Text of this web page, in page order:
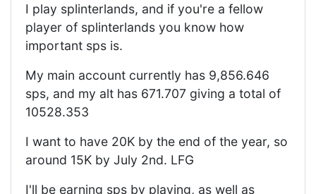
I play splinterlands, and if you're a fellow
player of splinterlands you know how
important sps is.
My main account currently has 9,856.646
sps, and my alt has 671.707 giving a total of
10528.353
I want to have 20K by the end of the year, so
around 15K by July 2nd. LFG
I'll be earning sps by playing, as well as